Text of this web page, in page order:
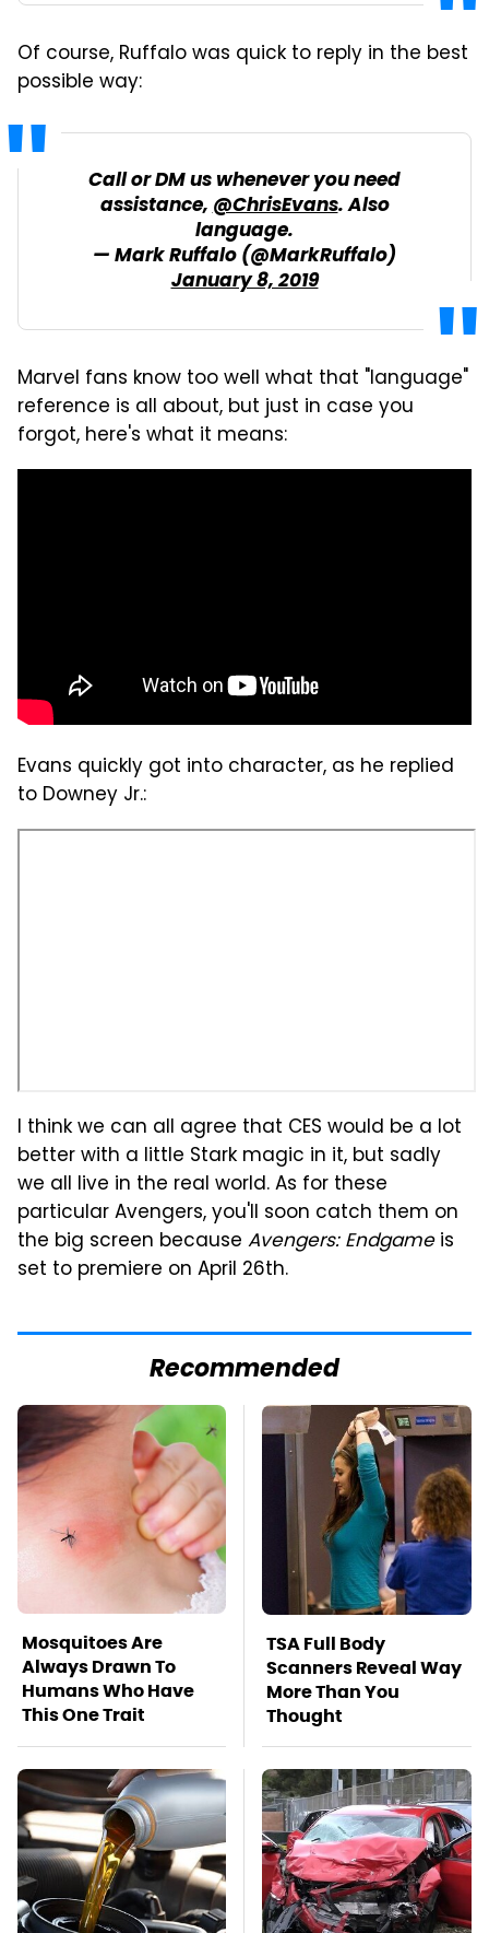
Of course, Ruffalo was quick to reply in the best
possible way:
Call or DM us whenever you need
assistance,@ChrisEvans. Also
language.
— Mark Ruffalo (@MarkRuffalo)
January 8, 2019
Marvel fans know too well what that "language"
reference is all about, but just in case you
forgot, here's what it means:
Evans quickly got into character, as he replied
to Downey Jr.:
I think we can all agree that CES would be a lot
better with a little Stark magic in it, but sadly
we all live in the real world. As for these
particular Avengers, you'll soon catch them on
the big screen because Avengers: Endgameis
set to premiere on April 26th.
Recommended
Mosquitoes Are
Always Drawn To
Humans Who Have
This One Trait
TSA Full Body
Scanners Reveal Way
More Than You
Thought